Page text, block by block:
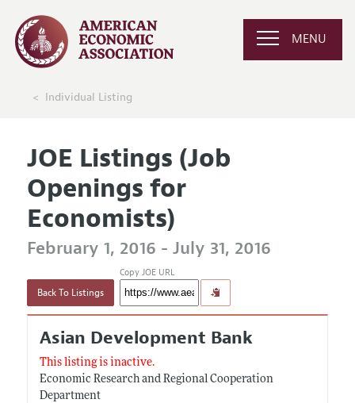
MENU
Individual Listing
JOE Listings (Job
Openings for
Economists)
February 1, 2016 - July 31, 2016
Back To Listings
Copy JOE URL
Asian Development Bank
This listing is inactive.
Economic Research and Regional Cooperation
Department